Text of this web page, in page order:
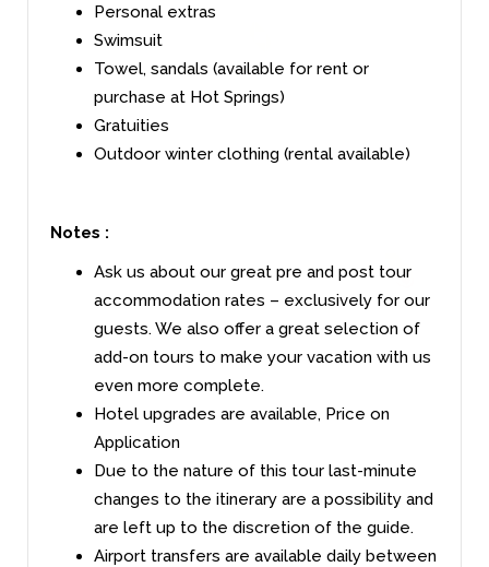
Personal extras
Swimsuit
Towel, sandals (available for rent or
purchase at Hot Springs)
Gratuities
Outdoor winter clothing (rental available)
Notes :
Ask us about our great pre and post tour
accommodation rates – exclusively for our
guests. We also offer a great selection of
add-on tours to make your vacation with us
even more complete.
Hotel upgrades are available, Price on
Application
Due to the nature of this tour last-minute
changes to the itinerary are a possibility and
are left up to the discretion of the guide.
Airport transfers are available daily between